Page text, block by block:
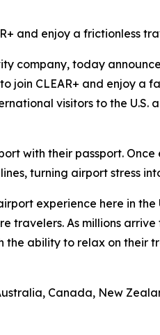
and enjoy a frictionless
company, today
join CLEAR+ and enjoy a
visitors to the U.S.
with their passport.
turning airport stress
experience here in the
travelers. As millions
ability to relax on their
Canada, New